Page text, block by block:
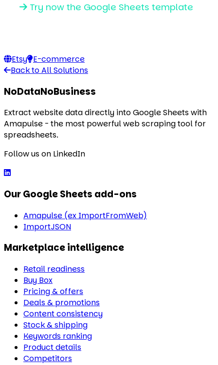
Try now the Google Sheets template
Etsy E-commerce
Back to All Solutions
NoDataNoBusiness
Extract website data directly into Google Sheets with
Amapulse - the most powerful web scraping tool for
spreadsheets.
Follow us on LinkedIn
Our Google Sheets add-ons
Amapulse (ex ImportFromWeb)
ImportJSON
Marketplace intelligence
Retail readiness
Buy Box
Pricing & offers
Deals & promotions
Content consistency
Stock & shipping
Keywords ranking
Product details
Competitors